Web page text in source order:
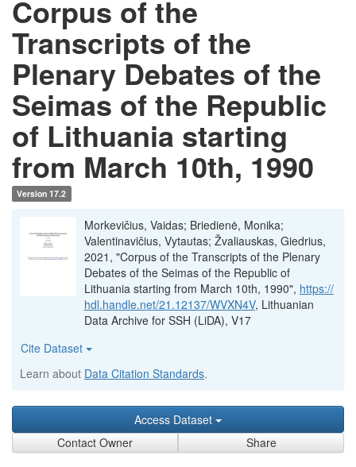
Corpus of the
Transcripts of the
Plenary Debates of the
Seimas of the Republic
of Lithuania starting
from March 10th, 1990
Version 17.2
Morkevičius, Vaidas; Briedienė, Monika;
Valentinavičius, Vytautas; Žvaliauskas, Giedrius,
2021, "Corpus of the Transcripts of the Plenary
Debates of the Seimas of the Republic of
Lithuania starting from March 10th, 1990", https://
hdl.handle.net/21.12137/WVXN4V, Lithuanian
Data Archive for SSH (LiDA), V17
Cite Dataset
Learn about Data Citation Standards.
Access Dataset
Contact Owner
Share